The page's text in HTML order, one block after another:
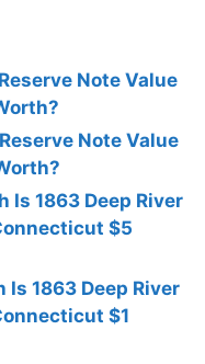
Note Value
Note Value
Is 1863 Deep River
$5
Is 1863 Deep River
$1